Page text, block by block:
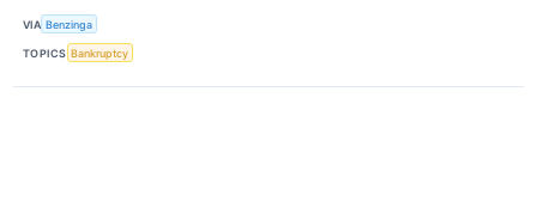
VIA Benzinga
TOPICS Bankruptcy